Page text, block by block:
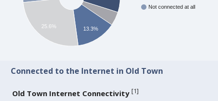
Not connected at all
13.3%
25.6%
Connected to the Internet in Old Town
Old Town Internet Connectivity [1]